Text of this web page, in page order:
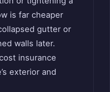
is far cheaper
gutter or
walls later.
insurance
exterior and